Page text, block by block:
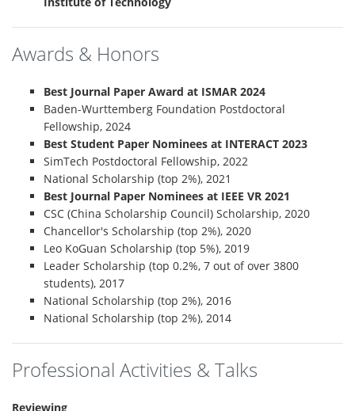
Awards & Honors
Best Journal Paper Award at ISMAR 2024
Baden-Wurttemberg Foundation Postdoctoral
Fellowship, 2024
Best Student Paper Nominees at INTERACT 2023
SimTech Postdoctoral Fellowship, 2022
National Scholarship (top 2%), 2021
Best Journal Paper Nominees at IEEE VR 2021
CSC (China Scholarship Council) Scholarship, 2020
Chancellor's Scholarship (top 2%), 2020
Leo KoGuan Scholarship (top 5%), 2019
Leader Scholarship (top 0.2%, 7 out of over 3800
students), 2017
National Scholarship (top 2%), 2016
National Scholarship (top 2%), 2014
Professional Activities & Talks
Reviewing